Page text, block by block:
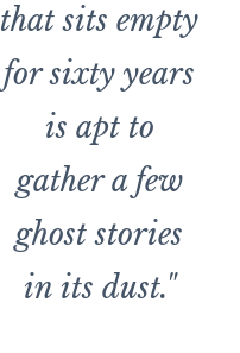
that sits empty
for sixty years
is apt to
gather a few
ghost stories
in its dust."